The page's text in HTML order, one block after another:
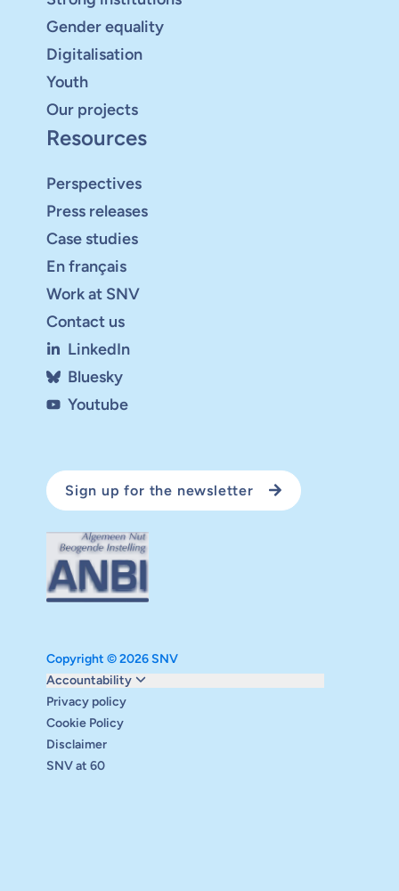
Gender equality
Digitalisation
Youth
Our projects
Resources
Perspectives
Press releases
Case studies
En français
Work at SNV
Contact us
LinkedIn
Bluesky
Youtube
Sign up for the newsletter
Copyright © 2026 SNV
Accountability
Monitoring and evaluation
Carbon reduction plan
Supervisory board
Annual report
Safeguarding
Privacy policy
Cookie Policy
Disclaimer
SNV at 60